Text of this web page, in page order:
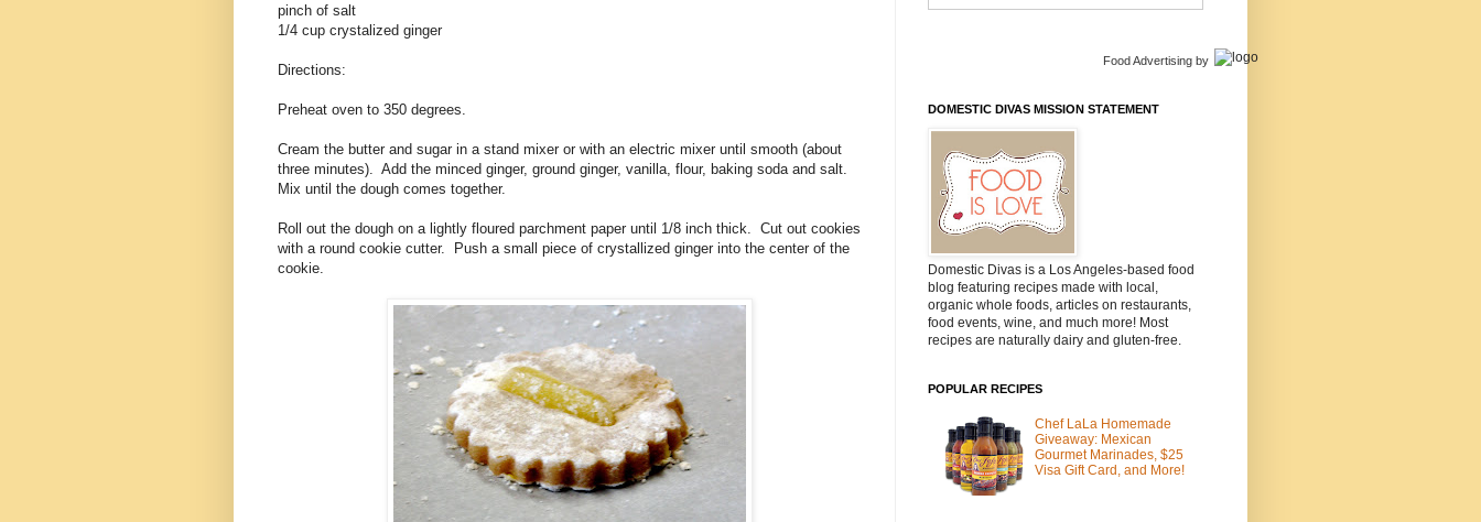
pinch of salt
1/4 cup crystalized ginger
Directions:
Preheat oven to 350 degrees.
Cream the butter and sugar in a stand mixer or with an electric mixer until smooth (about
three minutes). Add the minced ginger, ground ginger, vanilla, flour, baking soda and salt.
Mix until the dough comes together.
Roll out the dough on a lightly floured parchment paper until 1/8 inch thick. Cut out cookies
with a round cookie cutter. Push a small piece of crystallized ginger into the center of the
cookie.
Food Advertising by
DOMESTIC DIVAS MISSION STATEMENT
Domestic Divas is a Los Angeles-based food
blog featuring recipes made with local,
organic whole foods, articles on restaurants,
food events, wine, and much more! Most
recipes are naturally dairy and gluten-free.
POPULAR RECIPES
Chef LaLa Homemade
Giveaway: Mexican
Gourmet Marinades, $25
Visa Gift Card, and More!